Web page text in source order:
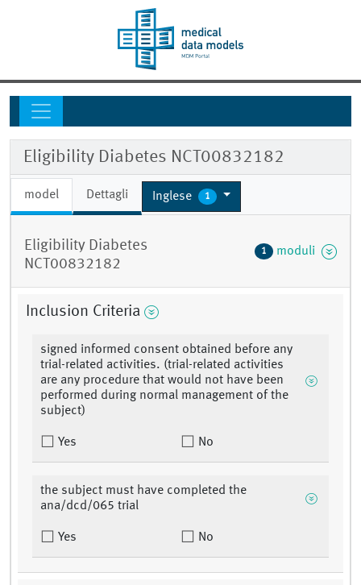
Eligibility Diabetes NCT00832182
model Dettagli Inglese 1
Eligibility Diabetes
NCT00832182
1 moduli
Inclusion Criteria
signed informed consent obtained before any
trial-related activities. (trial-related activities
are any procedure that would not have been
performed during normal management of the
subject)
Yes No
the subject must have completed the
ana/dcd/065 trial
Yes No